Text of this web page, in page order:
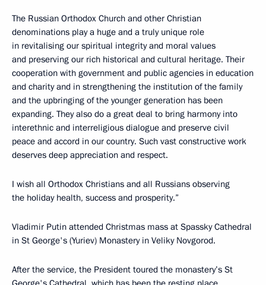
The Russian Orthodox Church and other Christian
denominations play a huge and a truly unique role
in revitalising our spiritual integrity and moral values
and preserving our rich historical and cultural heritage. Their
cooperation with government and public agencies in education
and charity and in strengthening the institution of the family
and the upbringing of the younger generation has been
expanding. They also do a great deal to bring harmony into
interethnic and interreligious dialogue and preserve civil
peace and accord in our country. Such vast constructive work
deserves deep appreciation and respect.
I wish all Orthodox Christians and all Russians observing
the holiday health, success and prosperity.”
Vladimir Putin attended Christmas mass at Spassky Cathedral
in St George's (Yuriev) Monastery in Veliky Novgorod.
After the service, the President toured the monastery’s St